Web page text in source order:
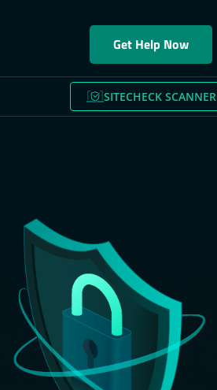
Get Help Now
SITECHECK SCANNER